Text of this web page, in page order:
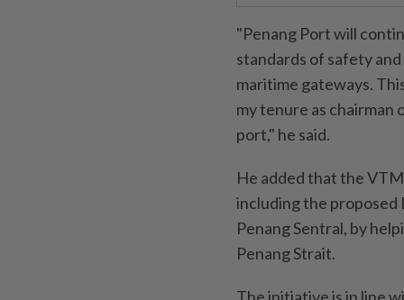
"Penang Port will
standards of safety
maritime gateways.
my tenure as chairman
port," he said.
He added that the
including the proposed
Penang Sentral, by
Penang Strait.